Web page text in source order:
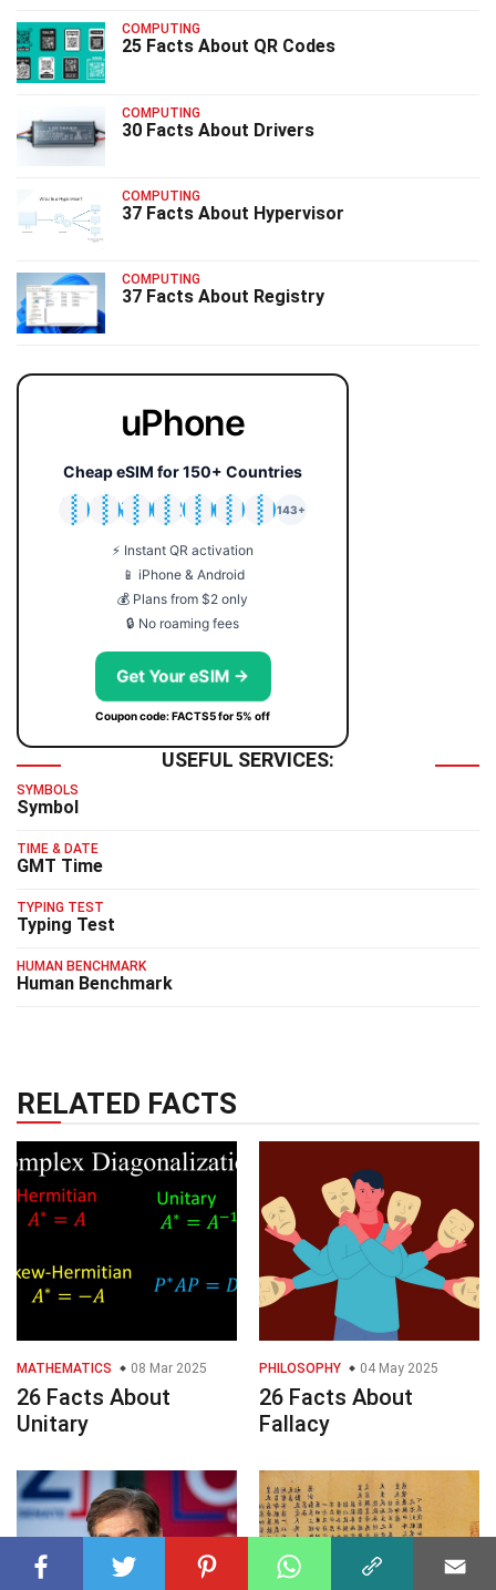
COMPUTING
25 Facts About QR Codes
COMPUTING
30 Facts About Drivers
COMPUTING
37 Facts About Hypervisor
COMPUTING
37 Facts About Registry
uPhone
Cheap eSIM for 150+ Countries
🇯🇵
🇹🇭
🇬🇧
🇺🇸
🇩🇪
🇦🇺
🇰🇷
143+
⚡ Instant QR activation
📱 iPhone & Android
💰 Plans from $2 only
🔒 No roaming fees
Get Your eSIM →
Coupon code: FACTS5 for 5% off
USEFUL SERVICES:
SYMBOLS
Symbol
TIME & DATE
GMT Time
TYPING TEST
Typing Test
HUMAN BENCHMARK
Human Benchmark
RELATED FACTS
MATHEMATICS 08 Mar 2025
26 Facts About
Unitary
PHILOSOPHY 04 May 2025
26 Facts About
Fallacy